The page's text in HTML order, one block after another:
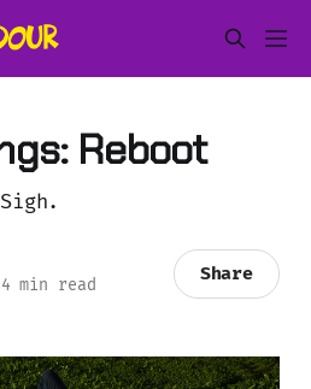
Reboot
min read
Share